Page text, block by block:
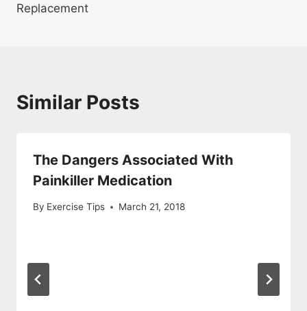
Replacement
Similar Posts
The Dangers Associated With
Painkiller Medication
By Exercise Tips March 21, 2018